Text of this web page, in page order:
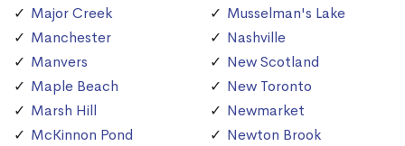
Major Creek
Manchester
Manvers
Maple Beach
Marsh Hill
McKinnon Pond
Musselman's Lake
Nashville
New Scotland
New Toronto
Newmarket
Newton Brook